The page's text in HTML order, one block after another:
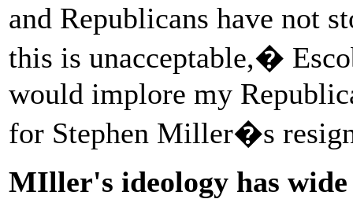
and Republicans have not
this is unacceptable,�
would implore my
for Stephen Miller�s
MIller's ideology has wide